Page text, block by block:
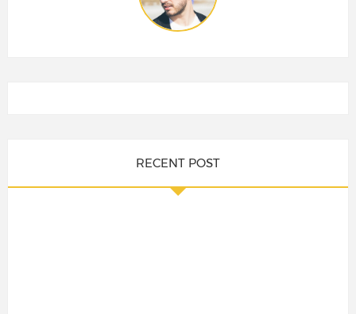
RECENT POST